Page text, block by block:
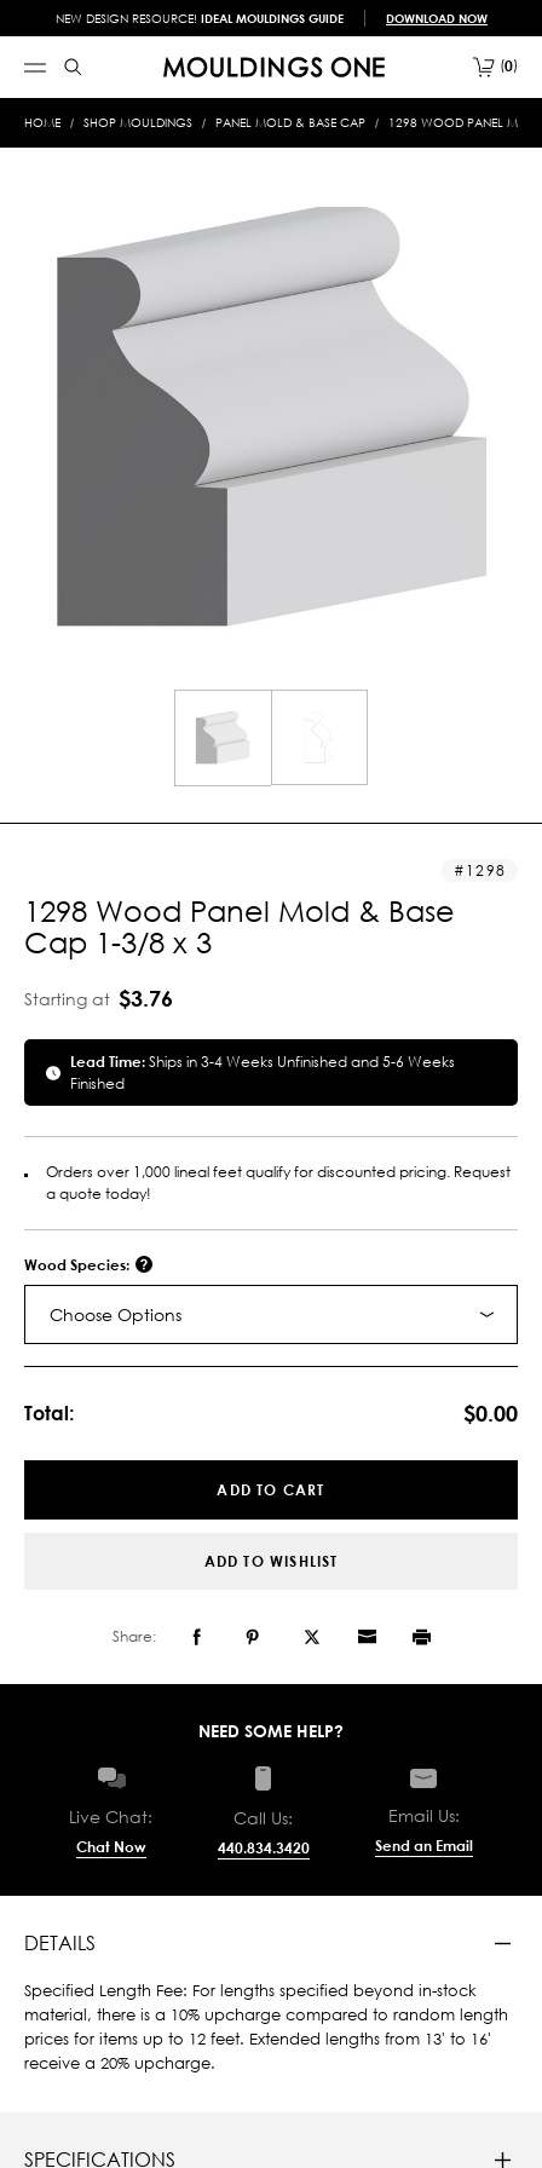
NEW DESIGN RESOURCE! IDEAL MOULDINGS GUIDE DOWNLOAD NOW
0
HOME SHOP MOULDINGS PANEL MOLD & BASE CAP 1298 WOOD PANEL
1298
1298 Wood Panel Mold & Base
Cap 1-3/8 x 3
Starting at $3.76
Lead Time:Ships in 3-4 Weeks Unfinished and 5-6 Weeks
Finished
Orders over 1,000 lineal feet qualify for discounted pricing. Request
a quote today!
Wood Species:
Choose Options
Total: $0.00
ADD TO CART
ADD TO WISHLIST
Share:
NEED SOME HELP?
Live Chat:
Chat Now
Call Us:
440.834.3420
Email Us:
Send an Email
DETAILS
Specified Length Fee: For lengths specified beyond in-stock
material, there is a 10% upcharge compared to random length
prices for items up to 12 feet. Extended lengths from 13' to 16'
receive a 20% upcharge.
SPECIFICATIONS